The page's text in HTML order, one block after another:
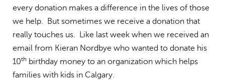
every donation makes a difference in the lives of those
we help. But sometimes we receive a donation that
really touches us. Like last week when we received an
email from Kieran Nordbye who wanted to donate his
10th birthday money to an organization which helps
families with kids in Calgary.